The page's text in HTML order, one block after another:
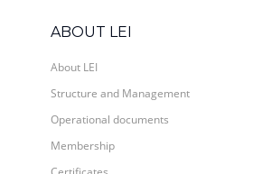
ABOUT LEI
About LEI
Structure and Management
Operational documents
Membership